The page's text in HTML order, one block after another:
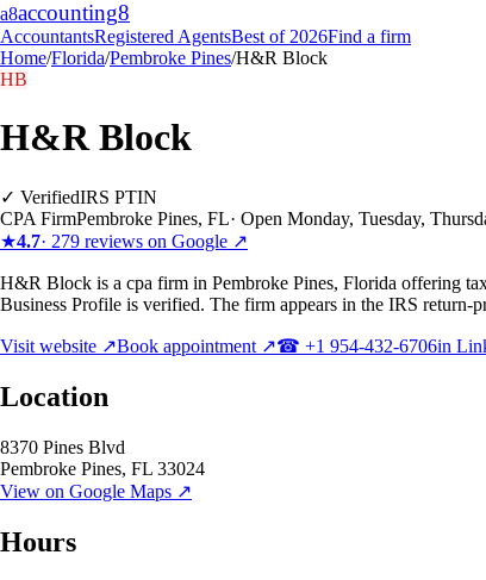
a8accounting8
AccountantsRegistered AgentsBest of 2026Find a firm
Home/Florida/Pembroke Pines/H&R Block
HB
H&R Block
✓ VerifiedIRS PTIN
CPA FirmPembroke Pines, FL· Open Monday, Tuesday,
★4.7· 279 reviews on Google ↗
H&R Block is a cpa firm in Pembroke Pines, Florida offering
Business Profile is verified. The firm appears in the IRS return-
Visit website ↗Book appointment ↗☎ +1 954-432-6706in
Location
8370 Pines Blvd
Pembroke Pines, FL 33024
View on Google Maps ↗
Hours